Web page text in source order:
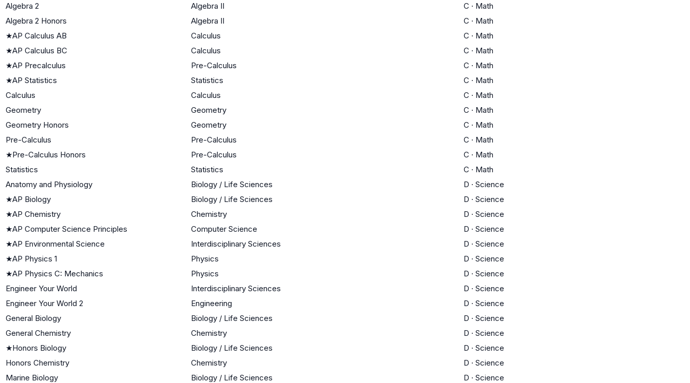
Algebra 2
Algebra II C · Math
Algebra 2 Honors
Algebra II C · Math
★AP Calculus AB Calculus C · Math
★AP Calculus BC Calculus C · Math
★AP Precalculus Pre-Calculus C · Math
★AP Statistics Statistics C · Math
Calculus
Calculus C · Math
Geometry
Geometry C · Math
Geometry Honors
Geometry C · Math
Pre-Calculus
Pre-Calculus C · Math
★Pre-Calculus Honors Pre-Calculus C · Math
Statistics
Statistics C · Math
Anatomy and Physiology
Biology / Life Sciences D · Science
★AP Biology Biology / Life Sciences D · Science
★AP Chemistry Chemistry D · Science
★AP Computer Science Principles Computer Science D · Science
★AP Environmental Science Interdisciplinary Sciences D · Science
★AP Physics 1 Physics D · Science
★AP Physics C: Mechanics Physics D · Science
Engineer Your World
Interdisciplinary Sciences D · Science
Engineer Your World 2
Engineering D · Science
General Biology
Biology / Life Sciences D · Science
General Chemistry
Chemistry D · Science
★Honors Biology Biology / Life Sciences D · Science
Honors Chemistry
Chemistry D · Science
Marine Biology
Biology / Life Sciences D · Science